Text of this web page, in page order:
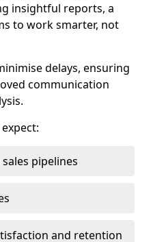
insightful reports, a
to work smarter, not
delays, ensuring
communication
pipelines
and retention